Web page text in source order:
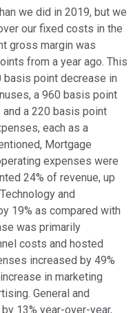
we did in 2019, but we
our fixed costs in the
gross margin was
from a year ago. This
basis point decrease in
a 960 basis point
a 220 basis point
each as a
Mortgage
expenses were
24% of revenue, up
and
19% as compared with
was primarily
costs and hosted
increased by 49%
in marketing
General and
13% year-over-year,